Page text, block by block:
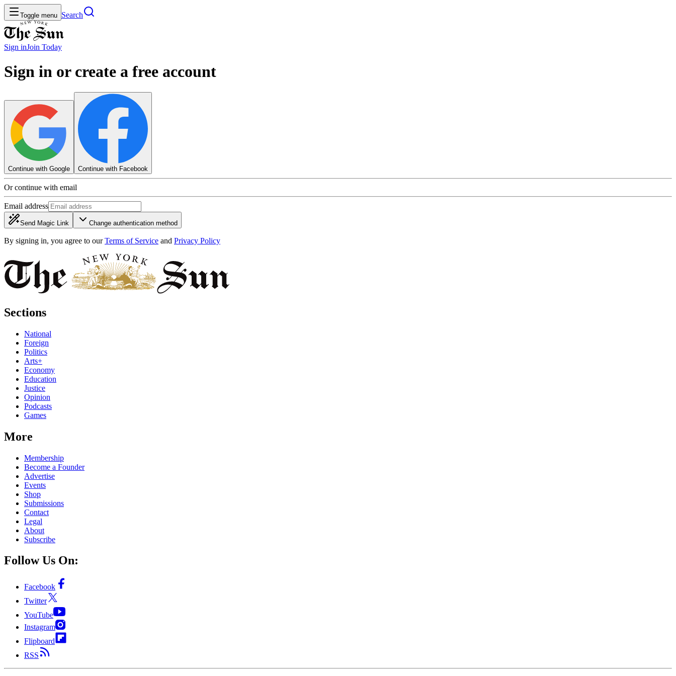
Toggle menu Search
Sign inJoin Today
Sign in or create a free account
Continue with Google Continue with Facebook
Or continue with email
Email address
Send Magic Link Change authentication method
By signing in, you agree to our Terms of Service and Privacy Policy
Sections
National
Foreign
Politics
Arts+
Economy
Education
Justice
Opinion
Podcasts
Games
More
Membership
Become a Founder
Advertise
Events
Shop
Submissions
Contact
Legal
About
Subscribe
Follow Us On:
Facebook
Twitter
YouTube
Instagram
Flipboard
RSS